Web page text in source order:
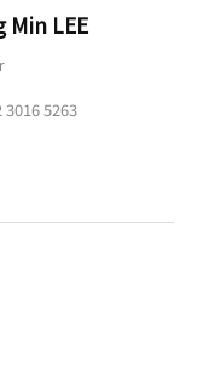
Min LEE
3016 5263